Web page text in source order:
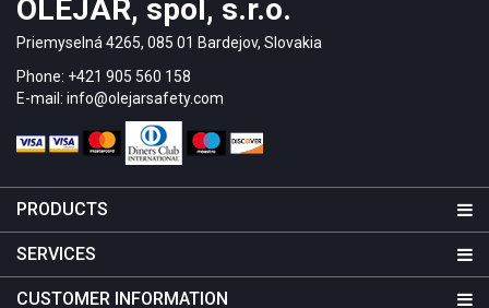
OLEJÁR, spol, s.r.o.
Priemyselná 4265, 085 01 Bardejov, Slovakia
Phone: +421 905 560 158
E-mail: info@olejarsafety.com
PRODUCTS
SERVICES
CUSTOMER INFORMATION